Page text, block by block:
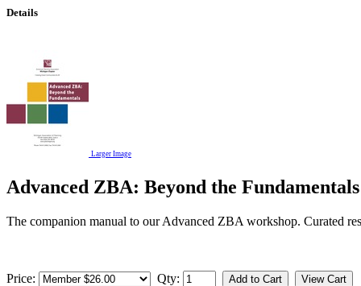
Details
Larger Image
Advanced ZBA: Beyond the Fundamentals
The companion manual to our Advanced ZBA workshop. Curated
Price: Qty: